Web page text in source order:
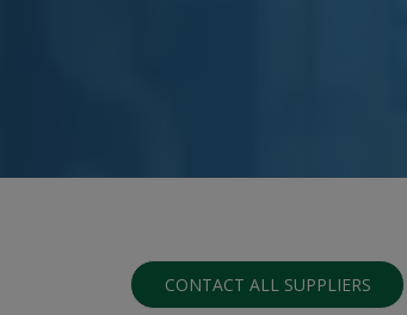
CONTACT ALL SUPPLIERS